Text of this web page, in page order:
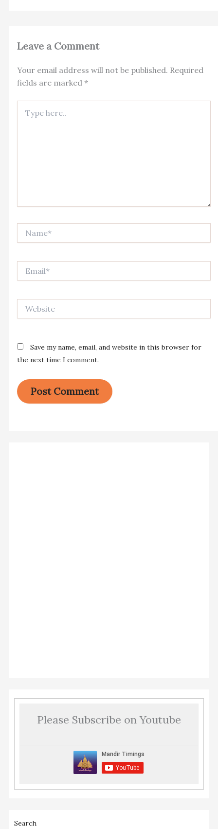
Leave a Comment
Your email address will not be published. Required
fields are marked *
here..
Save my name, email, and website in this browser for
the next time I comment.
Please Subscribe on Youtube
Search